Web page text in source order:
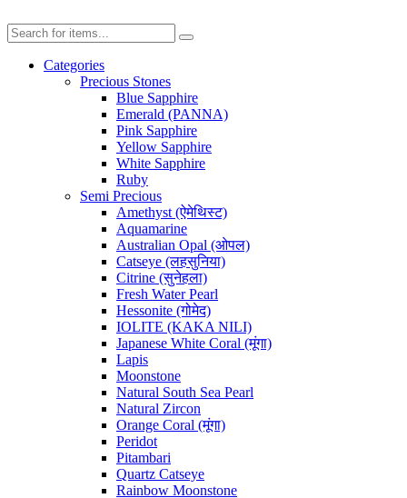
Categories
Precious Stones
Blue Sapphire
Emerald (PANNA)
Pink Sapphire
Yellow Sapphire
White Sapphire
Ruby
Semi Precious
Amethyst (ऐमेथिस्ट)
Aquamarine
Australian Opal (ओपल)
Catseye (लहसुनिया)
Citrine (सुनेहला)
Fresh Water Pearl
Hessonite (गोमेद)
IOLITE (KAKA NILI)
Japanese White Coral (मूंगा)
Lapis
Moonstone
Natural South Sea Pearl
Natural Zircon
Orange Coral (मूंगा)
Peridot
Pitambari
Quartz Catseye
Rainbow Moonstone